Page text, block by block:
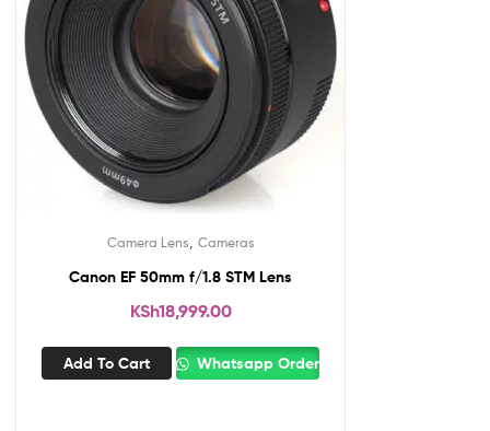
Camera Lens Cameras
Canon EF 50mm f/1.8 STM Lens
KSh18,999.00
Add To Cart Whatsapp Order